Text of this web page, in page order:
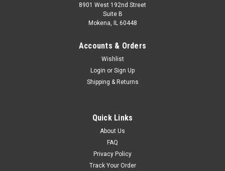
8901 West 192nd Street
Suite B
Mokena, IL 60448
Accounts & Orders
Wishlist
Login or Sign Up
Shipping & Returns
Quick Links
About Us
FAQ
Privacy Policy
Track Your Order